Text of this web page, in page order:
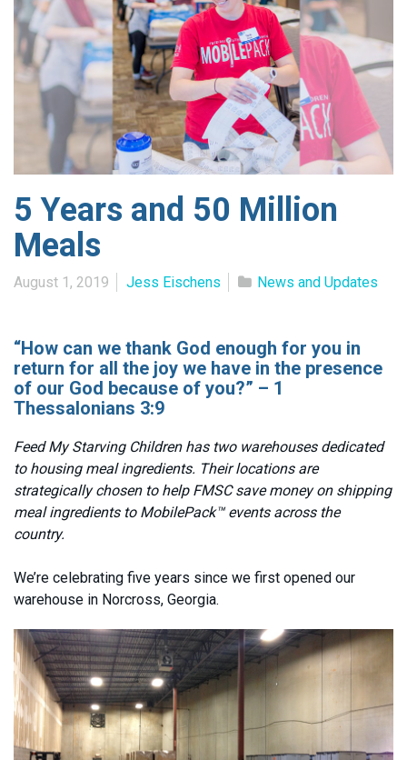
5 Years and 50 Million
Meals
August 1, 2019 Jess Eischens News and Updates
“How can we thank God enough for you in
return for all the joy we have in the presence
of our God because of you?” – 1
Thessalonians 3:9
Feed My Starving Children has two warehouses dedicated
to housing meal ingredients. Their locations are
strategically chosen to help FMSC save money on shipping
meal ingredients to MobilePack™ events across the
country.
We’re celebrating five years since we first opened our
warehouse in Norcross, Georgia.